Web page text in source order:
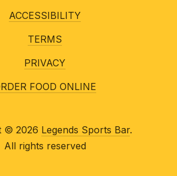
ACCESSIBILITY
TERMS
PRIVACY
FOOD ONLINE
© 2026 Legends Sports Bar.
All rights reserved